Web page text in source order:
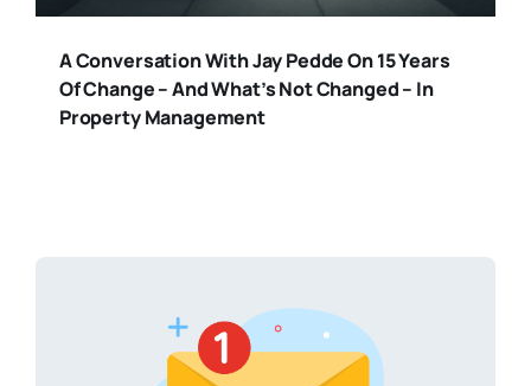
A Conversation With Jay Pedde On 15 Years
Of Change – And What’s Not Changed – In
Property Management